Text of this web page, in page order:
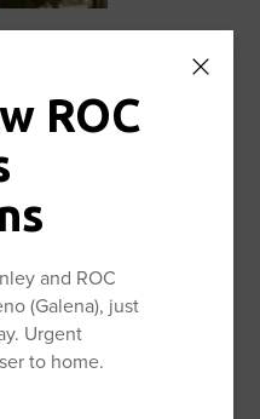
ROC
and ROC
(Galena), just
Urgent
to home.
Specialist, specializing
& Ankle Care, for more
visit:
Reno Orthopedic Center